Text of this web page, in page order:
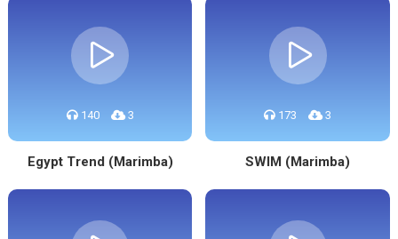
140 3
Egypt Trend (Marimba)
173 3
SWIM (Marimba)